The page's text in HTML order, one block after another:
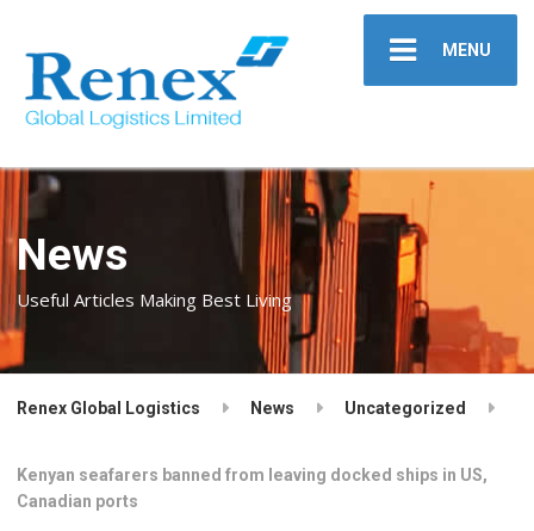
MENU
News
Useful Articles Making Best Living
Renex Global Logistics News Uncategorized
Kenyan seafarers banned from leaving docked ships in US,
Canadian ports